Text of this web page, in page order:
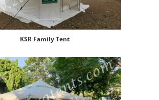
KSR Family Tent